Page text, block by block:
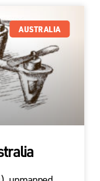
AUSTRALIA